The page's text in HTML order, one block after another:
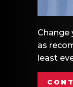
Change
as
least